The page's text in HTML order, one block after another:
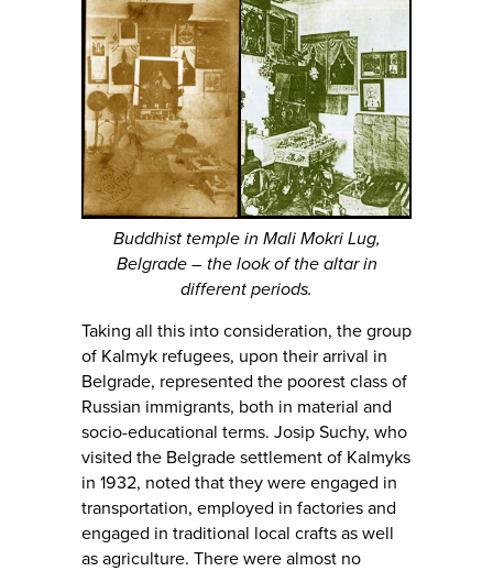
Buddhist temple in Mali Mokri Lug,
Belgrade – the look of the altar in
different periods.
Taking all this into consideration, the group
of Kalmyk refugees, upon their arrival in
Belgrade, represented the poorest class of
Russian immigrants, both in material and
socio-educational terms. Josip Suchy, who
visited the Belgrade settlement of Kalmyks
in 1932, noted that they were engaged in
transportation, employed in factories and
engaged in traditional local crafts as well
as agriculture. There were almost no